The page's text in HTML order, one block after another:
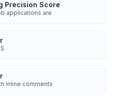
Precision Score
applications are
inline comments